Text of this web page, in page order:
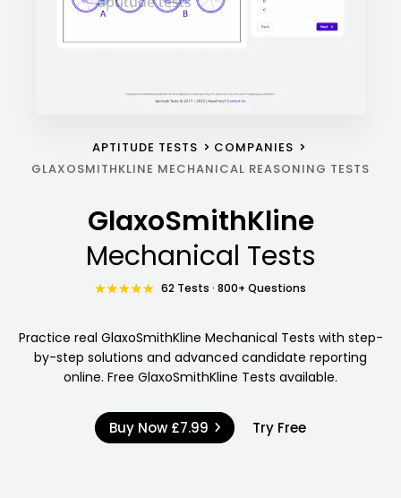
APTITUDE TESTS
COMPANIES
GLAXOSMITHKLINE MECHANICAL REASONING TESTS
GlaxoSmithKline
Mechanical Tests
62 Tests · 800+ Questions
Practice real GlaxoSmithKline Mechanical Tests with step-
by-step solutions and advanced candidate reporting
online. Free GlaxoSmithKline Tests available.
Buy Now £7.99 Try Free